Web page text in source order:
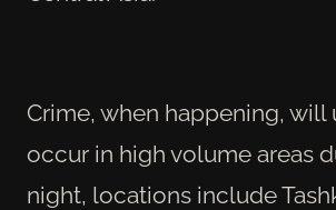
Crime, when happening, will
occur in high volume areas
night, locations include